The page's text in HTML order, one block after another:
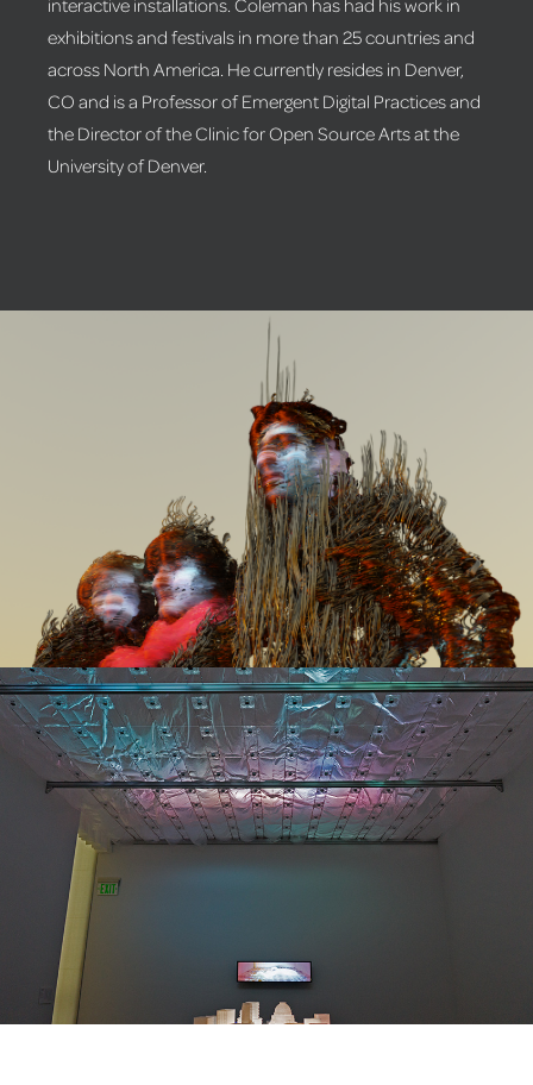
interactive installations. Coleman has had his work in
exhibitions and festivals in more than 25 countries and
across North America. He currently resides in Denver,
CO and is a Professor of Emergent Digital Practices and
the Director of the Clinic for Open Source Arts at the
University of Denver.